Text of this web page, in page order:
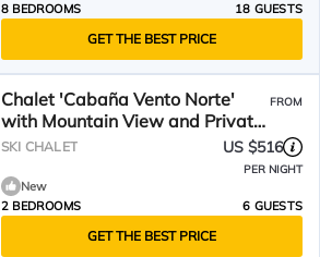
8 BEDROOMS
18 GUESTS
GET THE BEST PRICE
Chalet 'Cabaña Vento Norte'
with Mountain View and Private
Garden
FROM
SKI CHALET US $516
PER NIGHT
New
2 BEDROOMS
6 GUESTS
GET THE BEST PRICE